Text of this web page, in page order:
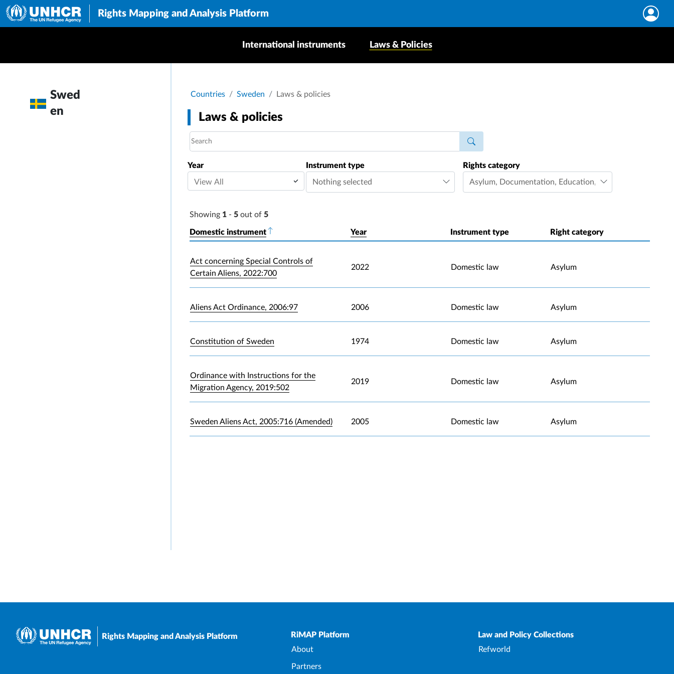
Rights Mapping and Analysis Platform
International instruments Laws & Policies
Swed
en
Breadcrumb
Countries Sweden Laws & policies
Laws & policies
Year Instrument type
Nothing selected
Rights category
Asylum, Documentation, Education, Family life
Showing 1 - 5 out of 5
Domestic instrumentSort descending Year Instrument type Right category
Act concerning Special Controls of
Certain Aliens, 2022:700
2022 Domestic law Asylum
Aliens Act Ordinance, 2006:97 2006 Domestic law Asylum
Constitution of Sweden 1974 Domestic law Asylum
Ordinance with Instructions for the
Migration Agency, 2019:502
2019 Domestic law Asylum
Sweden Aliens Act, 2005:716 (Amended) 2005 Domestic law Asylum
Rights Mapping and Analysis Platform Upper Footer
RiMAP Platform
About
Partners
Law and Policy Collections
Refworld